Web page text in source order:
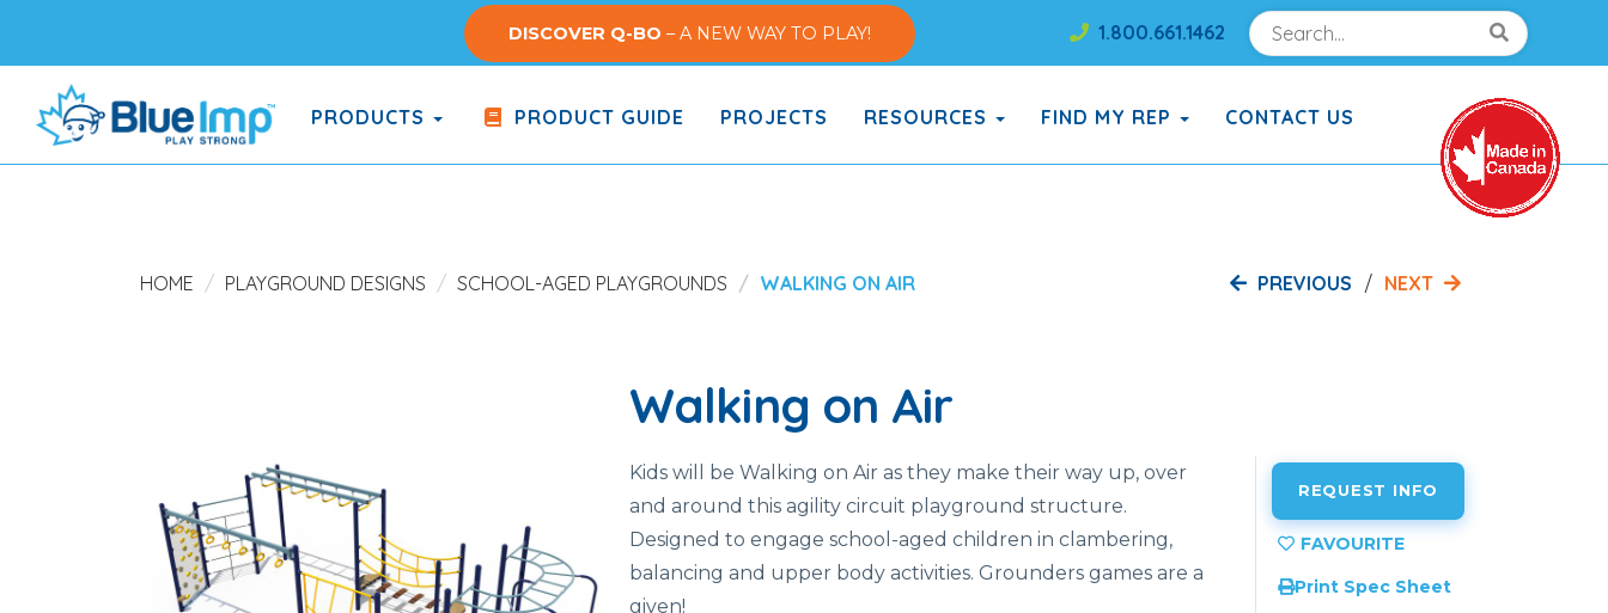
main
content
DISCOVER Q-BO – A NEW WAY TO PLAY! 1.800.661.1462
Search!
PRODUCTS PRODUCT GUIDE PROJECTS RESOURCES FIND MY REP CONTACT US
HOME PLAYGROUND DESIGNS SCHOOL-AGED PLAYGROUNDS WALKING ON AIR PREVIOUS NEXT
Walking on Air
Kids will be Walking on Air as they make their way up, over
and around this agility circuit playground structure.
Designed to engage school-aged children in clambering,
balancing and upper body activities. Grounders games are a
given!
REQUEST INFO
Print Spec Sheet